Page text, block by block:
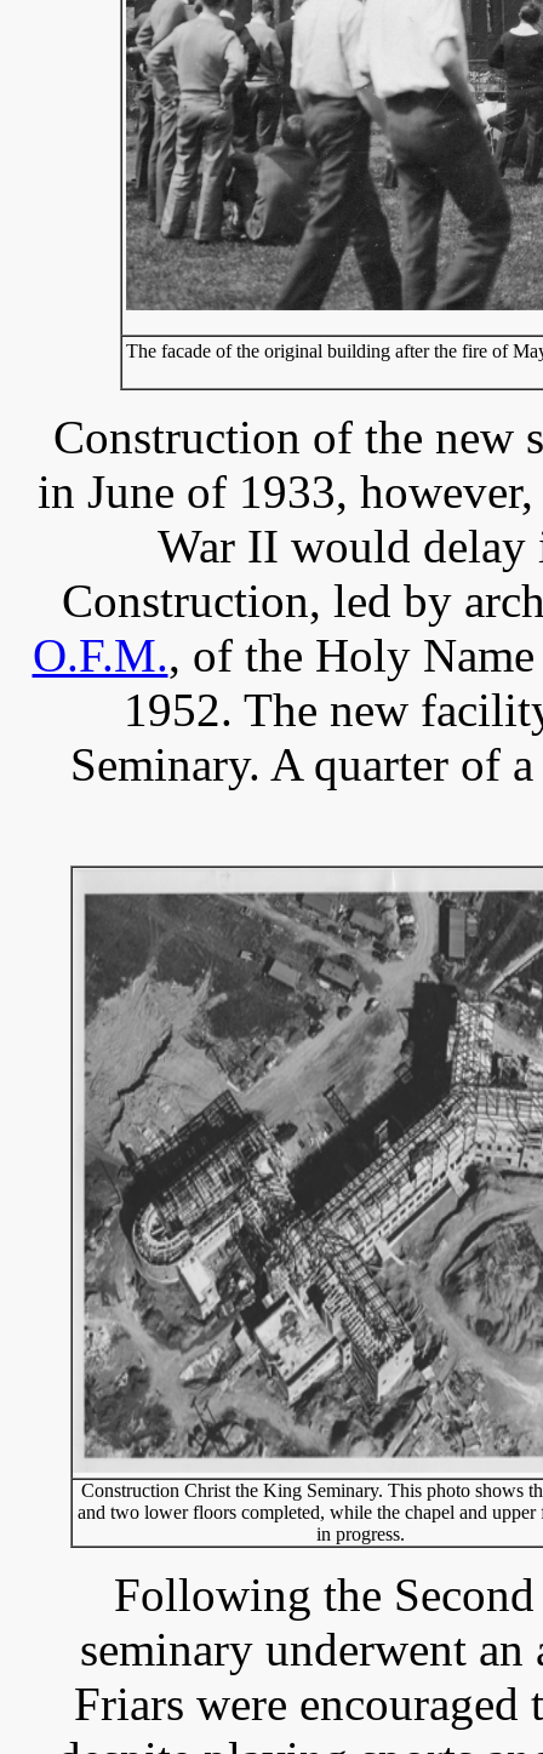
The facade of the original building after the fire of
Construction of the new
in June of 1933,
War II would
Construction, led by
O.F.M., of the Holy
1952. The new
Seminary. A quarter of
Construction Christ the King Seminary. This photo shows
and two lower floors completed, while the chapel and upper
in progress.
Following the
seminary underwent
Friars were